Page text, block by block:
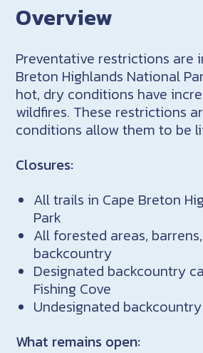
Overview
Preventative restrictions are
Breton Highlands National
hot, dry conditions have
wildfires. These restrictions
conditions allow them to be
Closures:
All trails in Cape Breton
Park
All forested areas,
backcountry
Designated backcountry
Fishing Cove
Undesignated
What remains open: